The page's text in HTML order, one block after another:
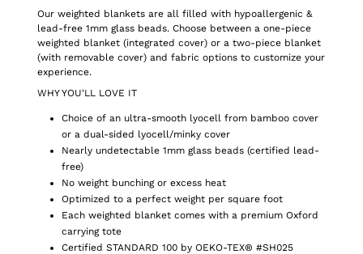
Our weighted blankets are all filled with hypoallergenic &
lead-free 1mm glass beads. Choose between a one-piece
weighted blanket (integrated cover) or a two-piece blanket
(with removable cover) and fabric options to customize your
experience.
WHY YOU'LL LOVE IT
Choice of an ultra-smooth lyocell from bamboo cover
or a dual-sided lyocell/minky cover
Nearly undetectable 1mm glass beads (certified lead-
free)
No weight bunching or excess heat
Optimized to a perfect weight per square foot
Each weighted blanket comes with a premium Oxford
carrying tote
Certified STANDARD 100 by OEKO-TEX® #SH025